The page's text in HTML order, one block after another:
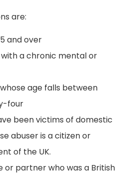
are:
and over
a chronic mental or
age falls between
four
been victims of domestic
abuser is a citizen or
of the UK.
or partner who was a British